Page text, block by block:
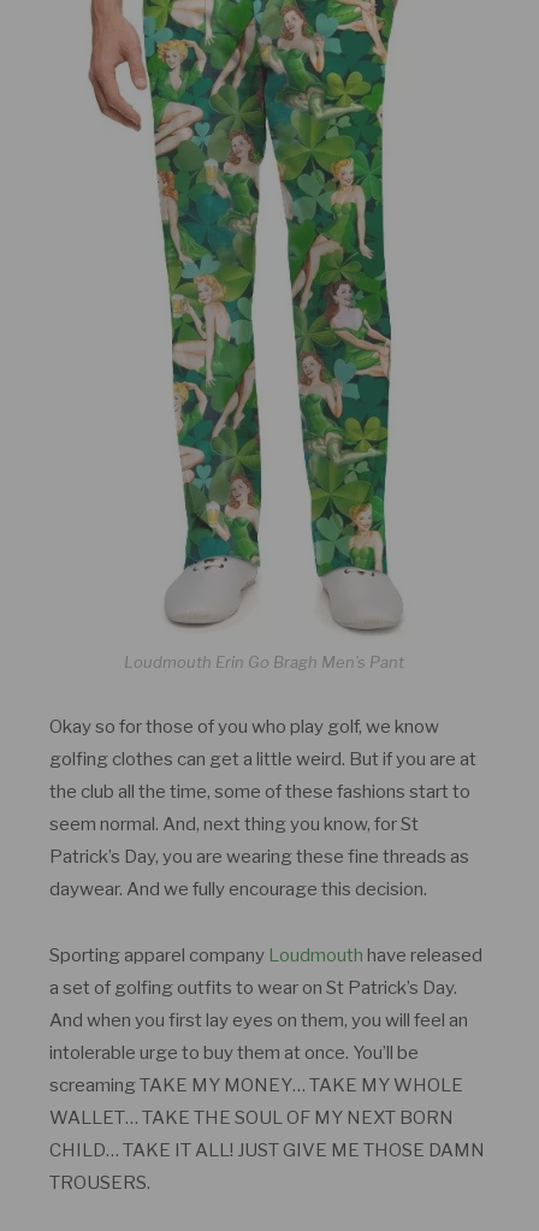
Loudmouth Erin Go Bragh Men’s Pant
Okay so for those of you who play golf, we know
golfing clothes can get a little weird. But if you are at
the club all the time, some of these fashions start to
seem normal. And, next thing you know, for St
Patrick’s Day, you are wearing these fine threads as
daywear. And we fully encourage this decision.
Sporting apparel company Loudmouth have released
a set of golfing outfits to wear on St Patrick’s Day.
And when you first lay eyes on them, you will feel an
intolerable urge to buy them at once. You’ll be
screaming TAKE MY MONEY… TAKE MY WHOLE
WALLET… TAKE THE SOUL OF MY NEXT BORN
CHILD… TAKE IT ALL! JUST GIVE ME THOSE DAMN
TROUSERS.